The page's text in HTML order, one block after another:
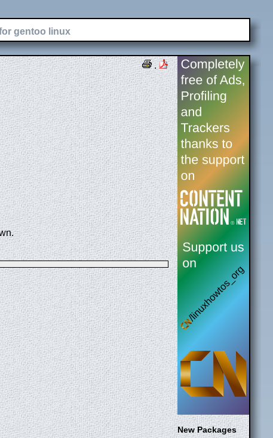
gentoo linux
.
New Packages